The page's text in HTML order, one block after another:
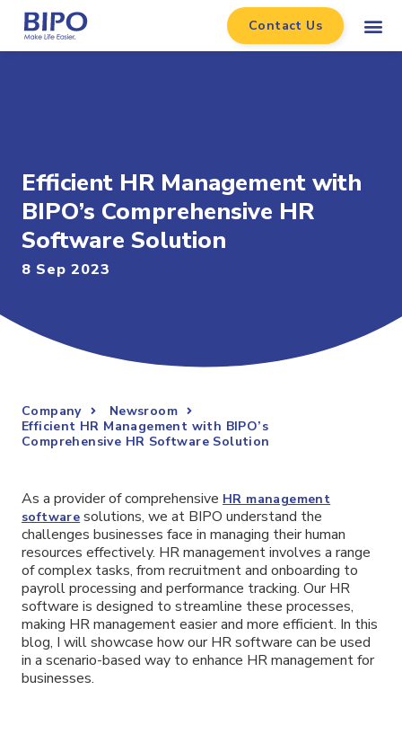
Contact Us
Efficient HR Management with
BIPO’s Comprehensive HR
Software Solution
8 Sep 2023
Company
Newsroom
Efficient HR Management with BIPO’s
Comprehensive HR Software Solution
As a provider of comprehensive HR management
software solutions, we at BIPO understand the
challenges businesses face in managing their human
resources effectively. HR management involves a range
of complex tasks, from recruitment and onboarding to
payroll processing and performance tracking. Our HR
software is designed to streamline these processes,
making HR management easier and more efficient. In this
blog, I will showcase how our HR software can be used
in a scenario-based way to enhance HR management for
businesses.